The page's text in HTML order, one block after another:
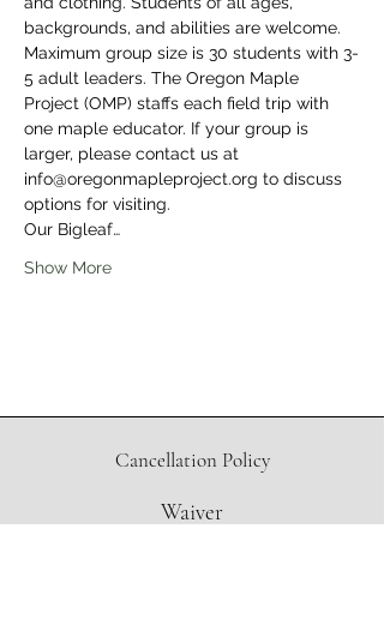
backgrounds, and abilities are welcome.
Maximum group size is 30 students with 3-
5 adult leaders. The Oregon Maple
Project (OMP) staffs each field trip with
one maple educator. If your group is
larger, please contact us at
info@oregonmapleproject.org to discuss
options for visiting.
Our Bigleaf…
Show More
Cancellation Policy
Waiver